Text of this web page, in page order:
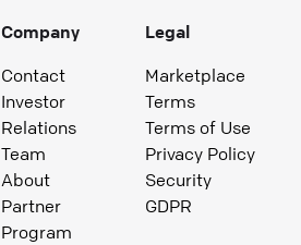
Company
Contact
Investor
Relations
Team
About
Partner
Program
Legal
Marketplace
Terms
Terms of Use
Privacy Policy
Security
GDPR